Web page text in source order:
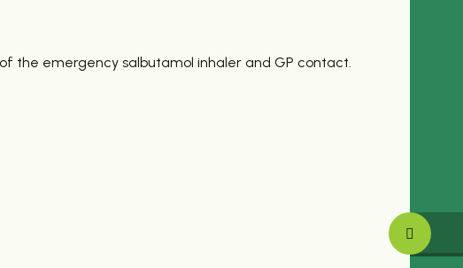
the emergency salbutamol inhaler and GP contact.